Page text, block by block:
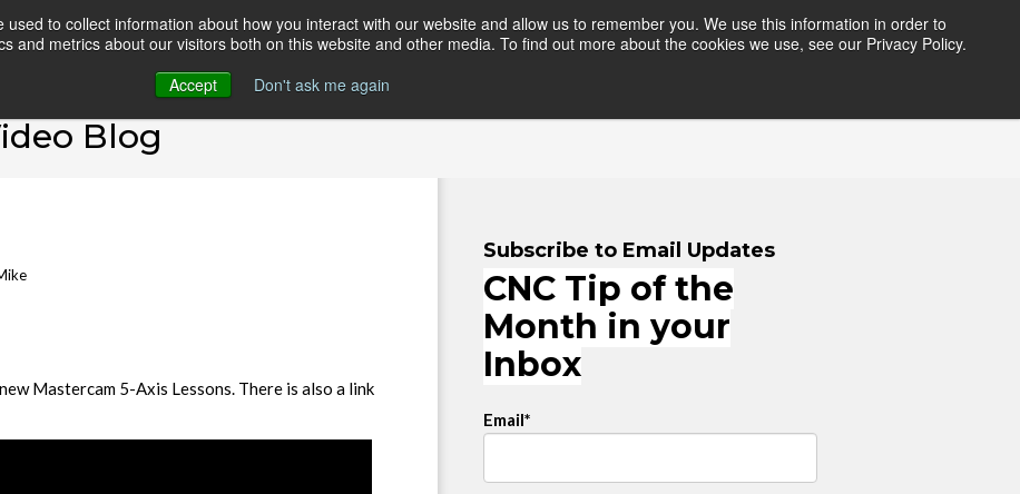
to collect information about how you interact with our website and allow us to remember you. We use this information in order to
and metrics about our visitors both on this website and other media. To find out more about the cookies we use, see our Privacy Policy.
Accept
Don't ask me again
HOME ONLINE COURSES VIDEO BLOG TEACHERS RESOURCES LOGIN
Blog
Mastercam 5-Axis Lessons. There is also a link
Subscribe to Email Updates
CNC Tip of the
Month in your
Inbox
Email*